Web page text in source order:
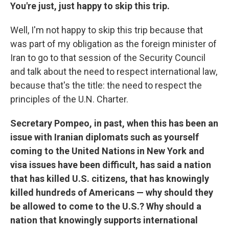
You're just, just happy to skip this trip.
Well, I'm not happy to skip this trip because that
was part of my obligation as the foreign minister of
Iran to go to that session of the Security Council
and talk about the need to respect international law,
because that's the title: the need to respect the
principles of the U.N. Charter.
Secretary Pompeo, in past, when this has been an
issue with Iranian diplomats such as yourself
coming to the United Nations in New York and
visa issues have been difficult, has said a nation
that has killed U.S. citizens, that has knowingly
killed hundreds of Americans — why should they
be allowed to come to the U.S.? Why should a
nation that knowingly supports international